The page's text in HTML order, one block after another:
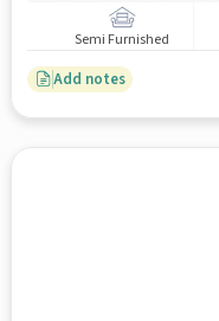
Semi Furnished
Add notes